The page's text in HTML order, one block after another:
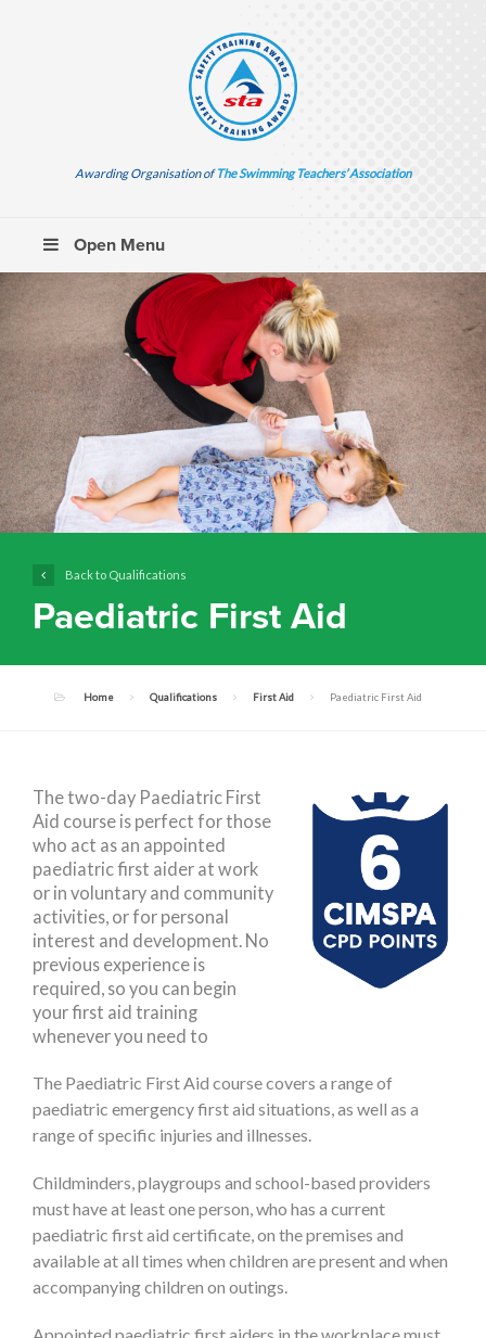
Awarding Organisation ofThe Swimming Teachers’ Association
Open Menu
Back to Qualifications
Paediatric First Aid
Home Qualifications First Aid Paediatric First Aid
The two-day Paediatric First
Aid course is perfect for those
who act as an appointed
paediatric first aider at work
or in voluntary and community
activities, or for personal
interest and development. No
previous experience is
required, so you can begin
your first aid training
whenever you need to
The Paediatric First Aid course covers a range of
paediatric emergency first aid situations, as well as a
range of specific injuries and illnesses.
Childminders, playgroups and school-based providers
must have at least one person, who has a current
paediatric first aid certificate, on the premises and
available at all times when children are present and when
accompanying children on outings.